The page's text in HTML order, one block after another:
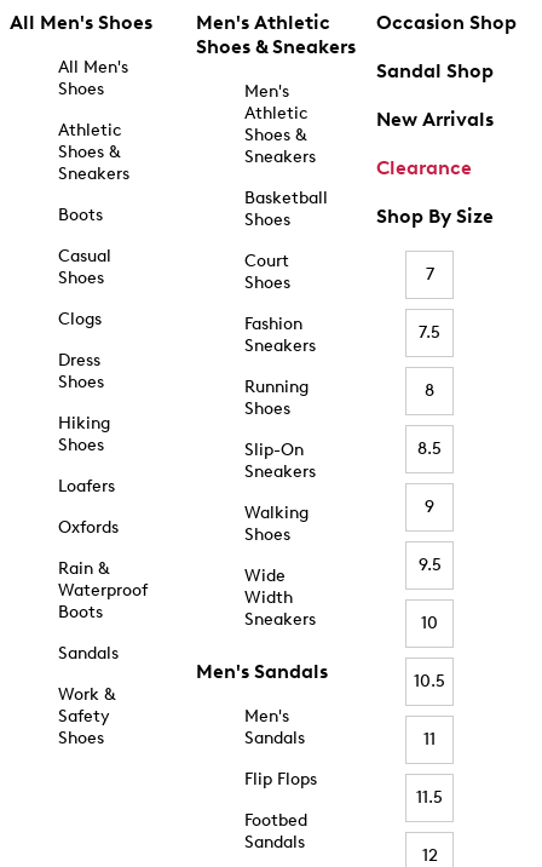
All Men's Shoes
All Men's
Shoes
Athletic
Shoes &
Sneakers
Boots
Casual
Shoes
Clogs
Dress
Shoes
Hiking
Shoes
Loafers
Oxfords
Rain &
Waterproof
Boots
Sandals
Work &
Safety
Shoes
Men's Athletic
Shoes & Sneakers
Men's
Athletic
Shoes &
Sneakers
Basketball
Shoes
Court
Shoes
Fashion
Sneakers
Running
Shoes
Slip-On
Sneakers
Walking
Shoes
Wide
Width
Sneakers
Men's Sandals
Men's
Sandals
Flip Flops
Footbed
Sandals
Occasion Shop
Sandal Shop
New Arrivals
Clearance
Shop By Size
7
7.5
8
8.5
9
9.5
10
10.5
11
11.5
12